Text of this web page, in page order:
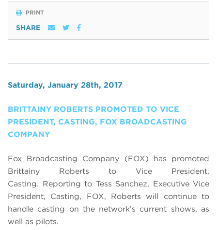
PRINT
SHARE
Saturday, January 28th, 2017
BRITTAINY ROBERTS PROMOTED TO VICE
PRESIDENT, CASTING, FOX BROADCASTING
COMPANY
Fox Broadcasting Company (FOX) has promoted
Brittainy Roberts to Vice President,
Casting. Reporting to Tess Sanchez, Executive Vice
President, Casting, FOX, Roberts will continue to
handle casting on the network’s current shows, as
well as pilots.